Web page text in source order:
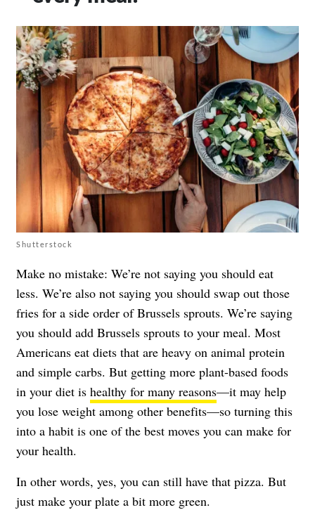
Shutterstock
Make no mistake: We’re not saying you should eat
less. We’re also not saying you should swap out those
fries for a side order of Brussels sprouts. We’re saying
you should add Brussels sprouts to your meal. Most
Americans eat diets that are heavy on animal protein
and simple carbs. But getting more plant-based foods
in your diet is healthy for many reasons—it may help
you lose weight among other benefits—so turning this
into a habit is one of the best moves you can make for
your health.
In other words, yes, you can still have that pizza. But
just make your plate a bit more green.